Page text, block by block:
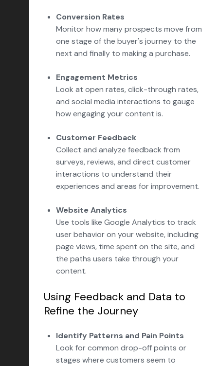
Conversion Rates
Monitor how many prospects move from
one stage of the buyer's journey to the
next and finally to making a purchase.
Engagement Metrics
Look at open rates, click-through rates,
and social media interactions to gauge
how engaging your content is.
Customer Feedback
Collect and analyze feedback from
surveys, reviews, and direct customer
interactions to understand their
experiences and areas for improvement.
Website Analytics
Use tools like Google Analytics to track
user behavior on your website, including
page views, time spent on the site, and
the paths users take through your
content.
Using Feedback and Data to
Refine the Journey
Identify Patterns and Pain Points
Look for common drop-off points or
stages where customers seem to